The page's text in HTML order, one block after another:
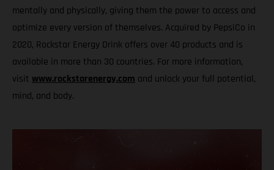
mentally and physically, giving them the power to access and
optimize every version of themselves. Acquired by PepsiCo in
2020, Rockstar Energy Drink offers over 40 products and is
available in more than 30 countries. For more information,
visit www.rockstarenergy.com and unlock your full potential,
mind, and body.